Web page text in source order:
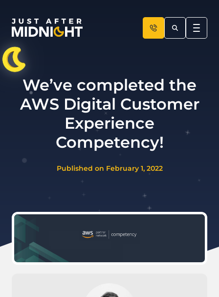
We’ve completed the
AWS Digital Customer
Experience
Competency!
Published on February 1, 2022